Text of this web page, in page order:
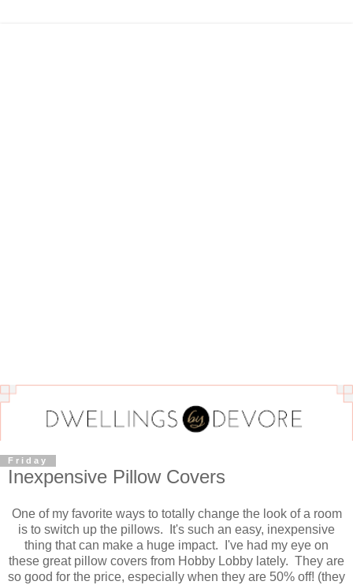
Friday
Inexpensive Pillow Covers
One of my favorite ways to totally change the look of a room
is to switch up the pillows. It's such an easy, inexpensive
thing that can make a huge impact. I've had my eye on
these great pillow covers from Hobby Lobby lately. They are
so good for the price, especially when they are 50% off! (they